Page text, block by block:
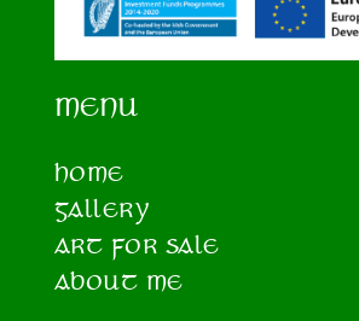
MENU
HOME
GALLERY
ART FOR SALE
ABOUT ME